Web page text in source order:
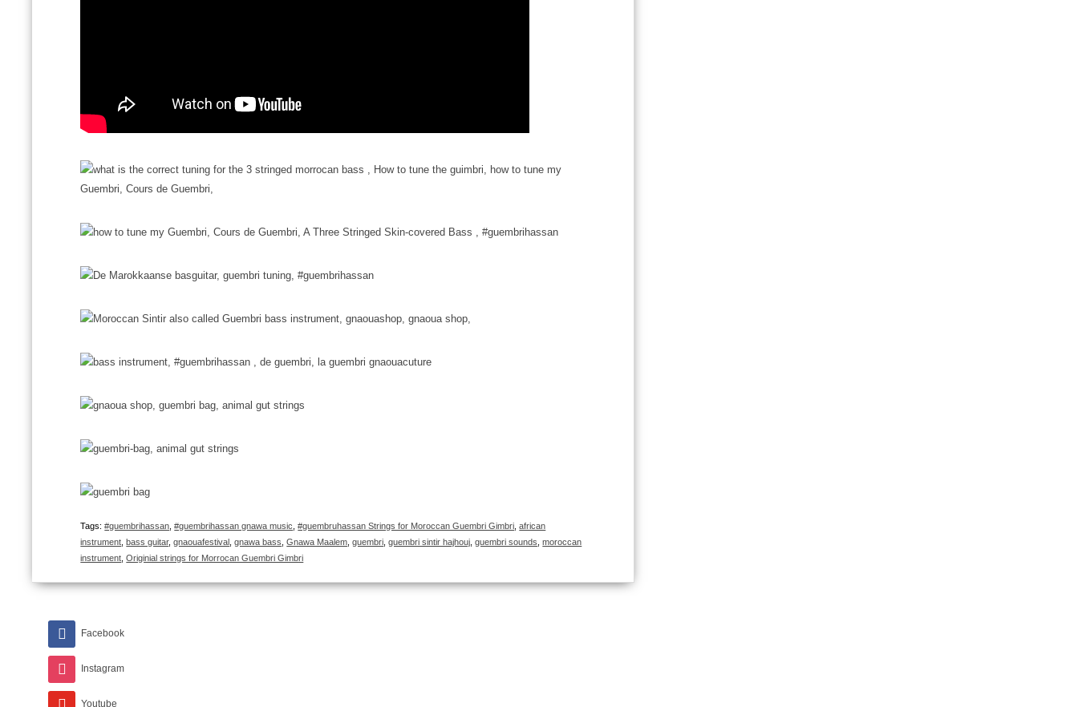
Tags:#guembrihassan ,#guembrihassan gnawa music ,#guembruhassan Strings for Moroccan Guembri Gimbri ,african
instrument ,bass guitar,gnaouafestival ,gnawa bass ,Gnawa Maalem ,guembri ,guembri sintir hajhouj ,guembri sounds ,moroccan
instrument ,Originial strings for Morrocan Guembri Gimbri
Facebook
Instagram
Youtube